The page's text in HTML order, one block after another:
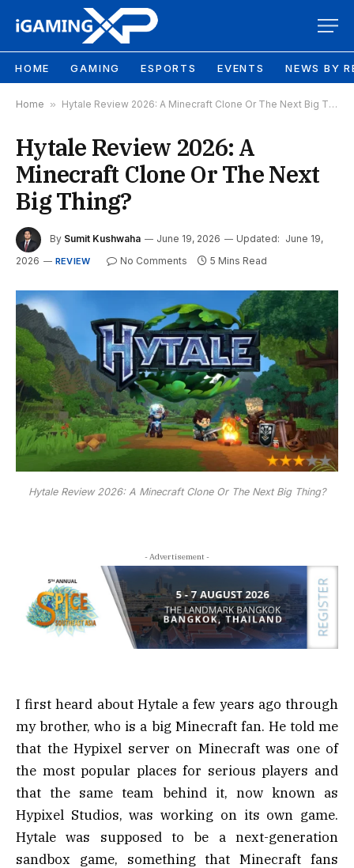
HOME GAMING ESPORTS EVENTS NEWS BY
Home » Hytale Review 2026: A Minecraft Clone Or The Next Big Thing?
Hytale Review 2026: A
Minecraft Clone Or The Next
Big Thing?
By Sumit Kushwaha June 19, 2026 Updated: June 19,
2026
REVIEW No Comments 5 Mins Read
Hytale Review 2026: A Minecraft Clone Or The Next Big Thing?
- Advertisement -
I first heard about Hytale a few years ago through
my brother, who is a big Minecraft fan. He told me
that the Hypixel server on Minecraft was one of
the most popular places for serious players and
that the same team behind it, now known as
Hypixel Studios, was working on its own game.
Hytale was supposed to be a next-generation
sandbox game, something that Minecraft fans